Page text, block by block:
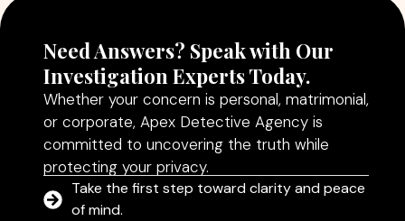
Need Answers? Speak with Our
Investigation Experts Today.
Whether your concern is personal, matrimonial,
or corporate, Apex Detective Agency is
committed to uncovering the truth while
protecting your privacy.
Take the first step toward clarity and peace
of mind.